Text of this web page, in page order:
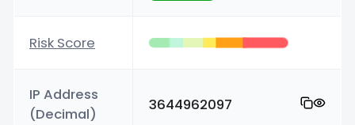
Risk Score
IP Address
(Decimal)
3644962097